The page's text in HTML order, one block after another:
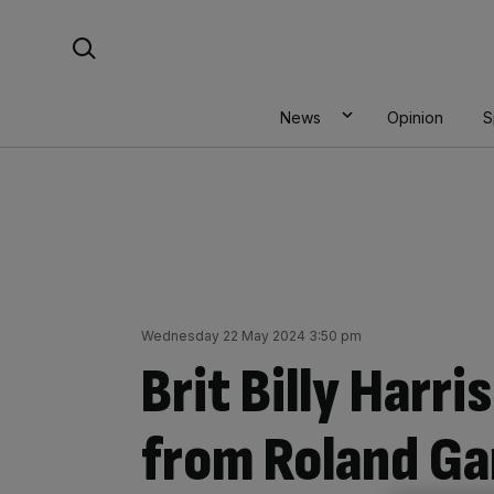
News Opinion
Wednesday 22 May 2024 3:50 pm
Brit Billy
from Roland